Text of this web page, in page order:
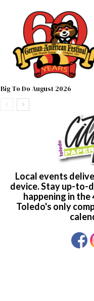
Big To Do August 2026